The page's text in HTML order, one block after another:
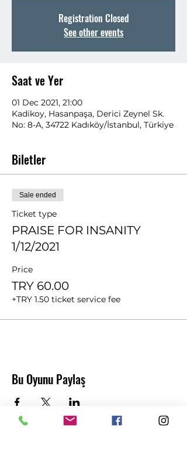
Registration Closed
See other events
Saat ve Yer
01 Dec 2021, 21:00
Kadikoy, Hasanpaşa, Derici Zeynel Sk.
No: 8-A, 34722 Kadıköy/İstanbul, Türkiye
Biletler
Sale ended
Ticket type
PRAISE FOR INSANITY
1/12/2021
Price
TRY 60.00
+TRY 1.50 ticket service fee
Bu Oyunu Paylaş